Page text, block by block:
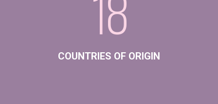
18
COUNTRIES OF ORIGIN